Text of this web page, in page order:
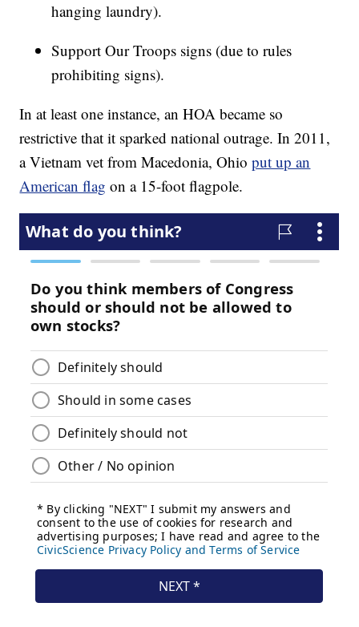
hanging laundry).
Support Our Troops signs (due to rules
prohibiting signs).
In at least one instance, an HOA became so
restrictive that it sparked national outrage. In 2011,
a Vietnam vet from Macedonia, Ohioput up an
American flag on a 15-foot flagpole.